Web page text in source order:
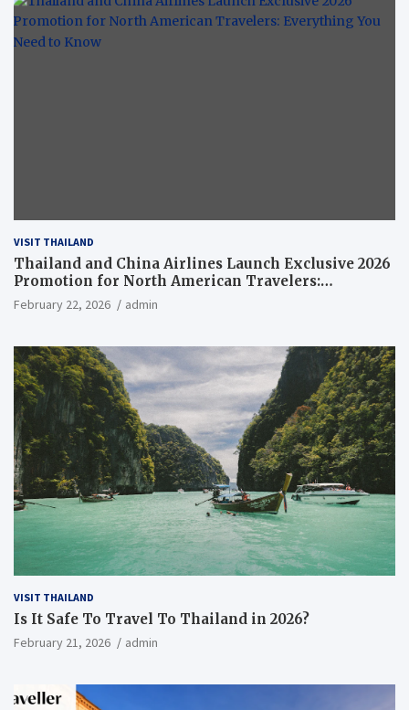
VISIT THAILAND
Thailand and China Airlines Launch Exclusive 2026
Promotion for North American Travelers:
Everything You Need to Know
February 22, 2026 admin
VISIT THAILAND
Is It Safe To Travel To Thailand in 2026?
February 21, 2026 admin